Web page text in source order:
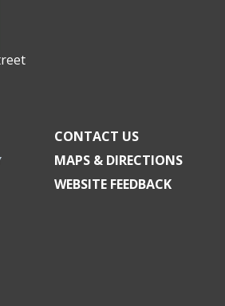
CONTACT US
MAPS & DIRECTIONS
WEBSITE FEEDBACK